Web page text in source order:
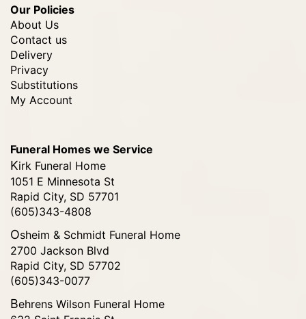
Our Policies
About Us
Contact us
Delivery
Privacy
Substitutions
My Account
Funeral Homes we Service
Kirk Funeral Home
1051 E Minnesota St
Rapid City, SD 57701
(605)343-4808
Osheim & Schmidt Funeral Home
2700 Jackson Blvd
Rapid City, SD 57702
(605)343-0077
Behrens Wilson Funeral Home